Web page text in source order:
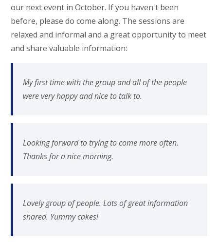
our next event in October. If you haven't been
before, please do come along. The sessions are
relaxed and informal and a great opportunity to meet
and share valuable information:
My first time with the group and all of the people
were very happy and nice to talk to.
Looking forward to trying to come more often.
Thanks for a nice morning.
Lovely group of people. Lots of great information
shared. Yummy cakes!